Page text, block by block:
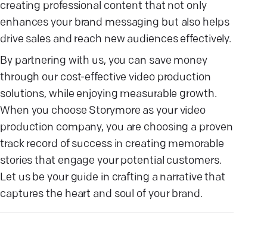
creating professional content that not only
enhances your brand messaging but also helps
drive sales and reach new audiences effectively.
By partnering with us, you can save money
through our cost-effective video production
solutions, while enjoying measurable growth.
When you choose Storymore as your video
production company, you are choosing a proven
track record of success in creating memorable
stories that engage your potential customers.
Let us be your guide in crafting a narrative that
captures the heart and soul of your brand.